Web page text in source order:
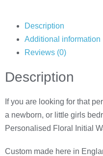
Description
Additional information
Reviews (0)
Description
If you are looking for that
a newborn, or little girls
Personalised Floral Initial
Custom made here in